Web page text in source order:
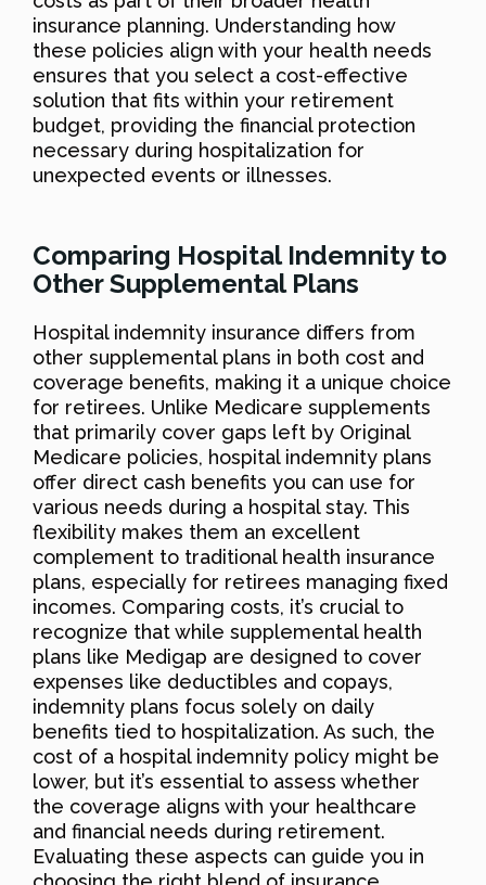
insurance planning. Understanding how
these policies align with your health needs
ensures that you select a cost-effective
solution that fits within your retirement
budget, providing the financial protection
necessary during hospitalization for
unexpected events or illnesses.
Comparing Hospital Indemnity to
Other Supplemental Plans
Hospital indemnity insurance differs from
other supplemental plans in both cost and
coverage benefits, making it a unique choice
for retirees. Unlike Medicare supplements
that primarily cover gaps left by Original
Medicare policies, hospital indemnity plans
offer direct cash benefits you can use for
various needs during a hospital stay. This
flexibility makes them an excellent
complement to traditional health insurance
plans, especially for retirees managing fixed
incomes. Comparing costs, it’s crucial to
recognize that while supplemental health
plans like Medigap are designed to cover
expenses like deductibles and copays,
indemnity plans focus solely on daily
benefits tied to hospitalization. As such, the
cost of a hospital indemnity policy might be
lower, but it’s essential to assess whether
the coverage aligns with your healthcare
and financial needs during retirement.
Evaluating these aspects can guide you in